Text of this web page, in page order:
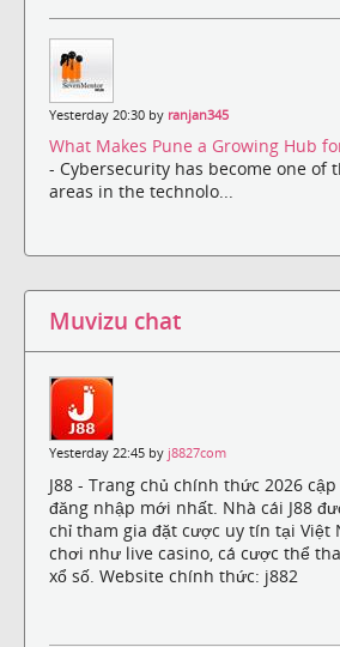
Yesterday 20:30 by ranjan345
What Makes Pune a Growing Hub
- Cybersecurity has become one of
areas in the technolo...
Muvizu chat
Yesterday 22:45 by j8827com
J88 - Trang chủ chính thức 2026
đăng nhập mới nhất. Nhà cái J88
chỉ tham gia đặt cược uy tín tại Việt
chơi như live casino, cá cược thể
xổ số. Website chính thức: j882